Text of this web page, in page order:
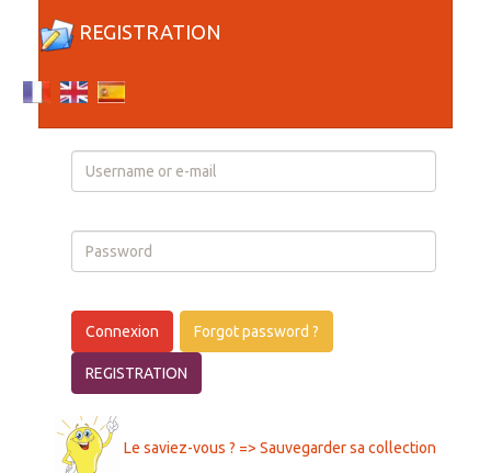
REGISTRATION
Connexion Forgot password ?
REGISTRATION
Le saviez-vous ? => Sauvegarder sa collection